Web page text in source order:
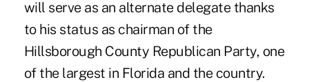
will serve as an alternate delegate thanks
to his status as chairman of the
Hillsborough County Republican Party, one
of the largest in Florida and the country.